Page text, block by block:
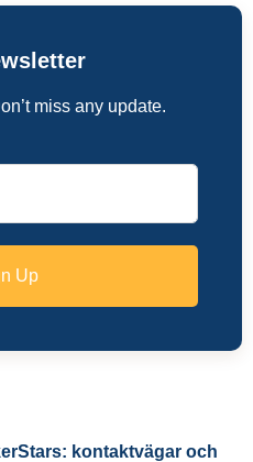
miss any update.
Up
kontaktvägar och